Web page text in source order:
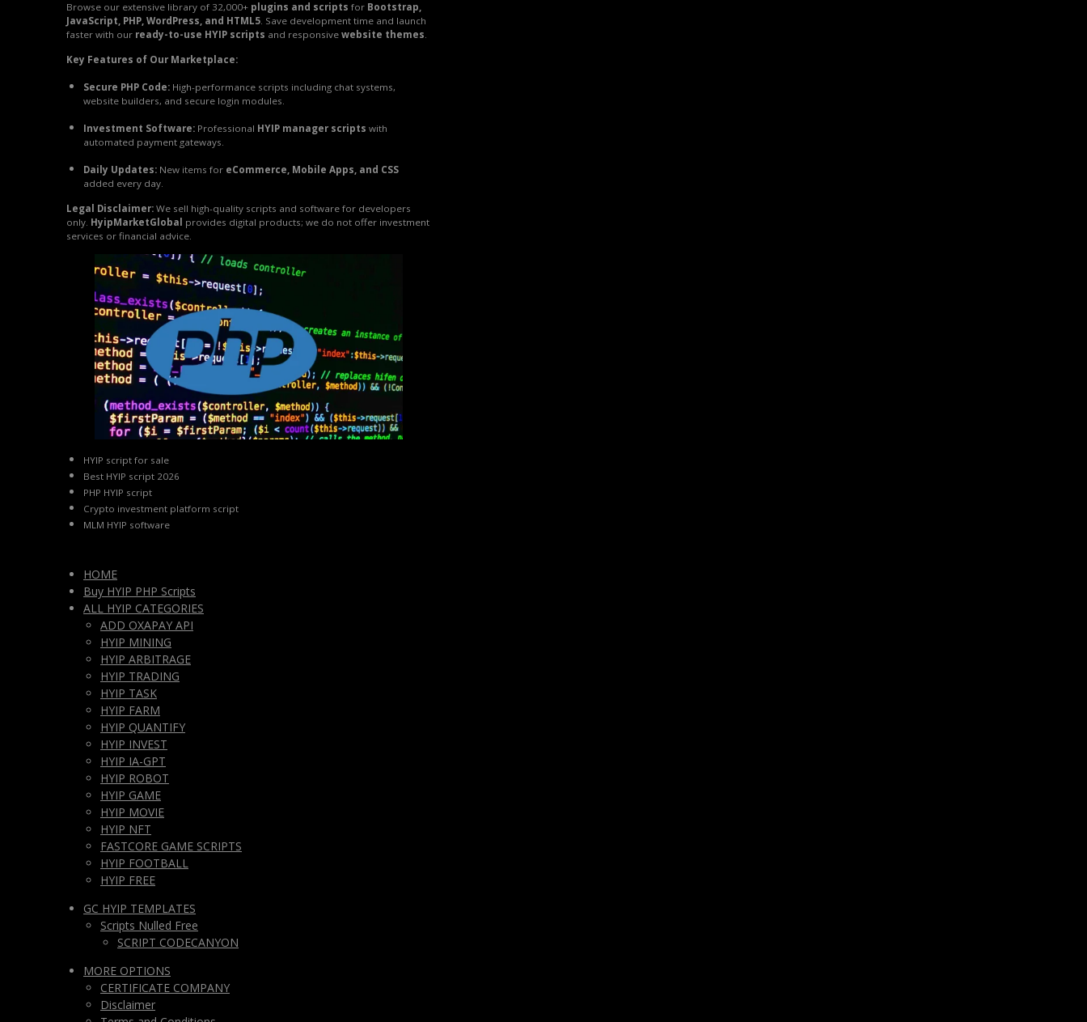
Browse our extensive library of 32,000+ plugins and scripts for Bootstrap,
JavaScript, PHP, WordPress, and HTML5. Save development time and launch
faster with our ready-to-use HYIP scripts and responsive website themes.
Key Features of Our Marketplace:
Secure PHP Code: High-performance scripts including chat systems,
website builders, and secure login modules.
Investment Software: Professional HYIP manager scripts with
automated payment gateways.
Daily Updates: New items for eCommerce, Mobile Apps, and CSS
added every day.
Legal Disclaimer: We sell high-quality scripts and software for developers
only. HyipMarketGlobal provides digital products; we do not offer investment
services or financial advice.
HYIP script for sale
Best HYIP script 2026
PHP HYIP script
Crypto investment platform script
MLM HYIP software
HOME
Buy HYIP PHP Scripts
ALL HYIP CATEGORIES
ADD OXAPAY API
HYIP MINING
HYIP ARBITRAGE
HYIP TRADING
HYIP TASK
HYIP FARM
HYIP QUANTIFY
HYIP INVEST
HYIP IA-GPT
HYIP ROBOT
HYIP GAME
HYIP MOVIE
HYIP NFT
FASTCORE GAME SCRIPTS
HYIP FOOTBALL
HYIP FREE
GC HYIP TEMPLATES
Scripts Nulled Free
SCRIPT CODECANYON
MORE OPTIONS
CERTIFICATE COMPANY
Disclaimer